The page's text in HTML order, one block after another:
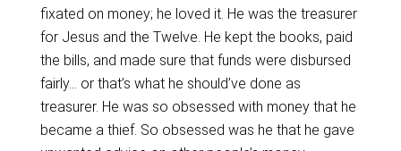
fixated on money; he loved it. He was the treasurer
for Jesus and the Twelve. He kept the books, paid
the bills, and made sure that funds were disbursed
fairly… or that’s what he should’ve done as
treasurer. He was so obsessed with money that he
became a thief. So obsessed was he that he gave